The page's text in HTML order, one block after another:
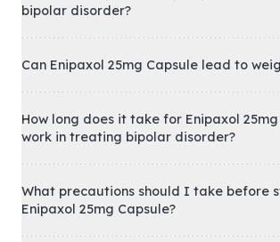
bipolar disorder?
Can Enipaxol 25mg Capsule lead to
How long does it take for Enipaxol
work in treating bipolar disorder?
What precautions should I take before
Enipaxol 25mg Capsule?